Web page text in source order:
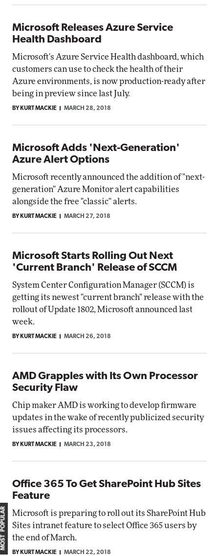
Microsoft Releases Azure Service
Health Dashboard
Microsoft's Azure Service Health dashboard, which
customers can use to check the health of their
Azure environments, is now production-ready after
being in preview since last July.
BY KURT MACKIE MARCH 28, 2018
Microsoft Adds 'Next-Generation'
Azure Alert Options
Microsoft recently announced the addition of "next-
generation" Azure Monitor alert capabilities
alongside the free "classic" alerts.
BY KURT MACKIE MARCH 27, 2018
Microsoft Starts Rolling Out Next
'Current Branch' Release of SCCM
System Center Configuration Manager (SCCM) is
getting its newest "current branch" release with the
rollout of Update 1802, Microsoft announced last
week.
BY KURT MACKIE MARCH 26, 2018
AMD Grapples with Its Own Processor
Security Flaw
Chip maker AMD is working to develop firmware
updates in the wake of recently publicized security
issues affecting its processors.
BY KURT MACKIE MARCH 23, 2018
Office 365 To Get SharePoint Hub Sites
Feature
Microsoft is preparing to roll out its SharePoint Hub
Sites intranet feature to select Office 365 users by
the end of March.
BY KURT MACKIE MARCH 22, 2018
MOST POPULAR